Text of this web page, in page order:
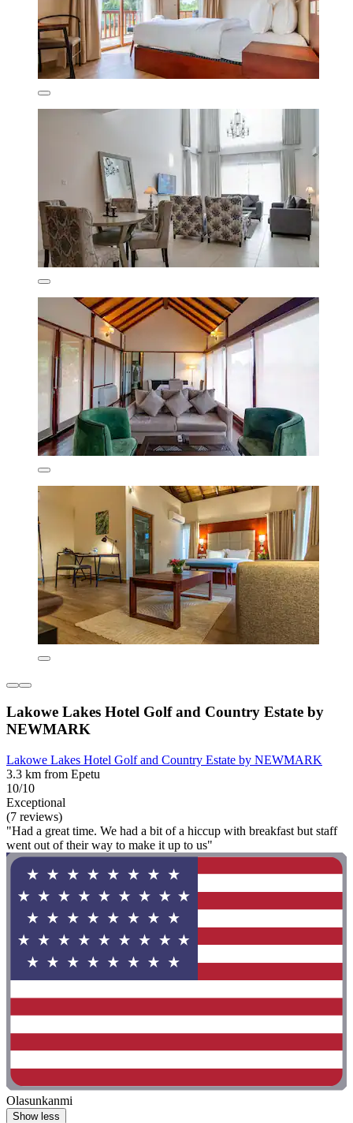
Lakowe Lakes Hotel Golf and Country Estate by
NEWMARK
Lakowe Lakes Hotel Golf and Country Estate by NEWMARK
3.3 km from Epetu
10/10
Exceptional
(7 reviews)
"Had a great time. We had a bit of a hiccup with breakfast but staff
went out of their way to make it up to us"
Olasunkanmi
Show less